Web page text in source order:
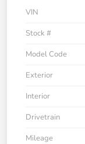
VIN
Stock #
Model Code
Exterior
Interior
Drivetrain
Mileage